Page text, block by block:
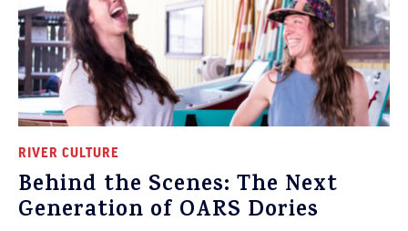
RIVER CULTURE
Behind the Scenes: The Next
Generation of OARS Dories